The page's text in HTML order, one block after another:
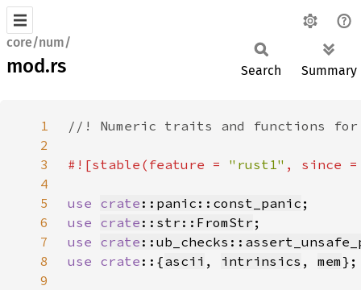
core/num/
mod.rs Search Summary
1
2
3
#![stable(feature = "rust1" , since
4
5
use crate ::panic::const_panic
6
use crate ::str::FromStr
7
use crate
8
use crate ::{ascii , intrinsics , mem
9